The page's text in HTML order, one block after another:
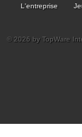
L'entreprise
© 2026 by TopWare